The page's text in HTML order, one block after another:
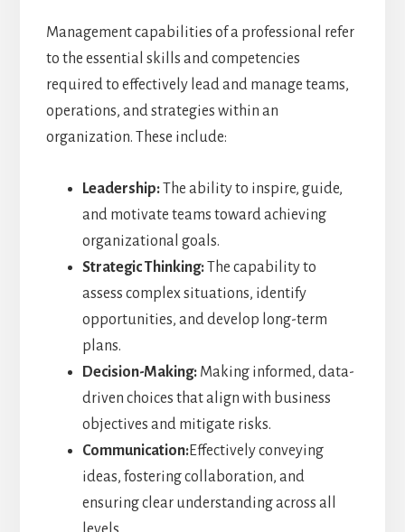
Management capabilities of a professional refer
to the essential skills and competencies
required to effectively lead and manage teams,
operations, and strategies within an
organization. These include:
Leadership:
The ability to inspire, guide,
and motivate teams toward achieving
organizational goals.
Strategic Thinking:
The capability to
assess complex situations, identify
opportunities, and develop long-term
plans.
Decision-Making: Making informed, data-
driven choices that align with business
objectives and mitigate risks.
Communication:Effectively conveying
ideas, fostering collaboration, and
ensuring clear understanding across all